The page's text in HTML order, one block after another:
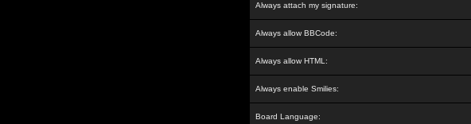
Always attach my signature:
Always allow BBCode:
Always allow HTML:
Always enable Smilies:
Board Language: